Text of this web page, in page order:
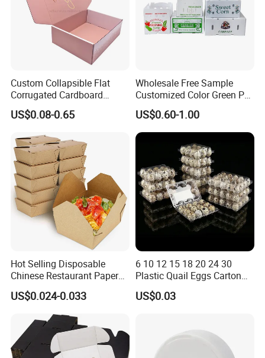
Custom Collapsible Flat
Corrugated Cardboard
Paper Packaging Shipping
Packing Mailer Package
for Jewelry Perfume Food
Pizza Chocolate
US$0.08-0.65
Wholesale Free Sample
Customized Color Green PP
Corrugated Plastic Fruit and
Vegetable Box and Ginger
Box
US$0.60-1.00
Hot Selling Disposable
Chinese Restaurant Paper
Packaging Fast
Biodegradable Food Box
Container Ready Meal
Packaging
US$0.024-0.033
6 10 12 15 18 20 24 30
Plastic Quail Eggs Carton
Tray in Pet
US$0.03